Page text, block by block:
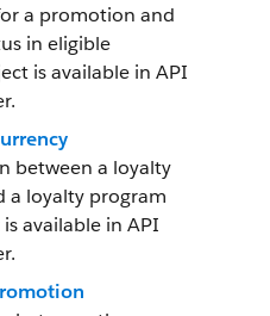
a promotion and
in eligible
is available in API
between a loyalty
a loyalty program
available in API